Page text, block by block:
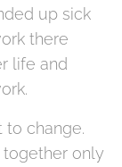
up sick
there
life and
to change.
only